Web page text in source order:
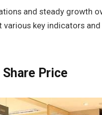
and steady growth
key indicators
Price